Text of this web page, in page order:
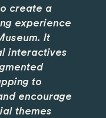
create a
experience
It
interactives
to
encourage
themes